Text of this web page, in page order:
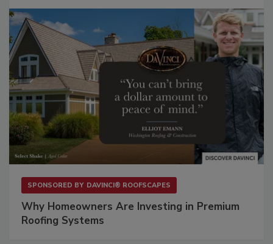
SPONSORED BY DAVINCI® ROOFSCAPES
Why Homeowners Are Investing in Premium
Roofing Systems